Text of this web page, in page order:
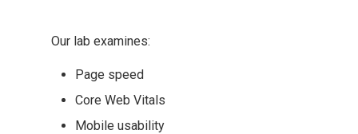
Our lab examines:
Page speed
Core Web Vitals
Mobile usability